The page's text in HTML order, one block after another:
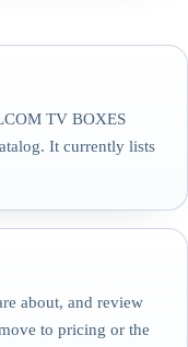
TV BOXES
It currently lists
about, and review
to pricing or the